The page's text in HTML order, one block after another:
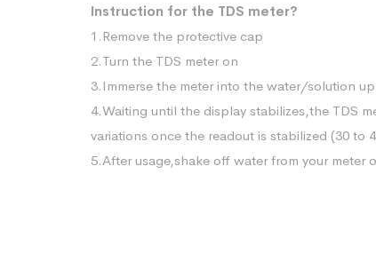
Instruction for the TDS meter?
1.Remove the protective cap
2.Turn the TDS meter on
3.Immerse the meter into the water/solution
4.Waiting until the display stabilizes,the TDS
variations once the readout is stabilized (30
5.After usage,shake off water from your meter